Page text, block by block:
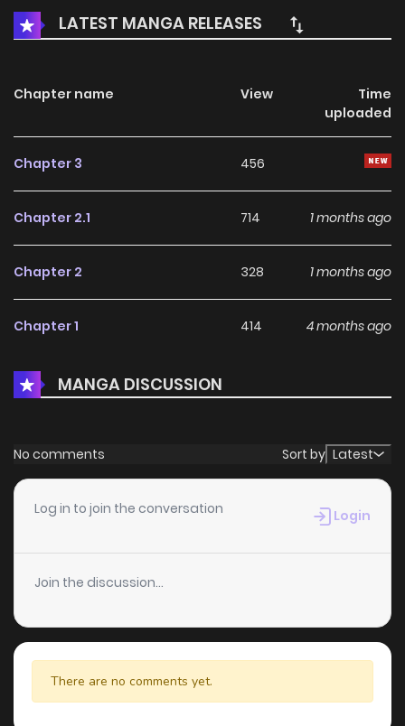
have a secret he won't tell Komako…? A fresh take of an
isekai romantic comedy. (Source: ShuCream, translated)
LATEST MANGA RELEASES
Chapter name View
Time
uploaded
Chapter 3 456
Chapter 2.1 714 1 months ago
Chapter 2 328 1 months ago
Chapter 1 414 4 months ago
MANGA DISCUSSION
No comments Sort by Latest
Log in to join the conversation Login
Join the discussion...
There are no comments yet.